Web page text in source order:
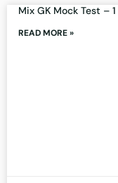
Mix GK Mock Test – 1
READ MORE »